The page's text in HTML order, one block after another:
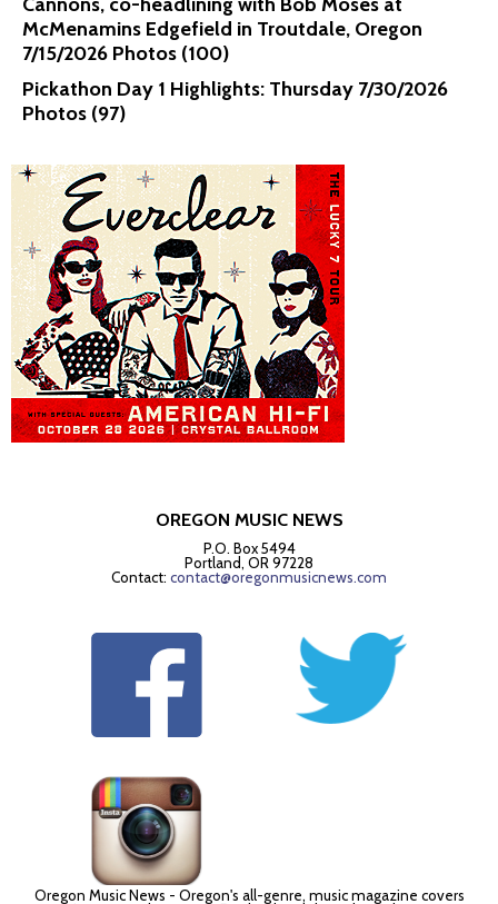
McMenamins Edgefield in Troutdale, Oregon
7/15/2026 Photos (100)
Pickathon Day 1 Highlights: Thursday 7/30/2026
Photos (97)
OREGON MUSIC NEWS
P.O. Box 5494
Portland, OR 97228
Contact: contact@oregonmusicnews.com
Oregon Music News - Oregon's all-genre, music magazine covers